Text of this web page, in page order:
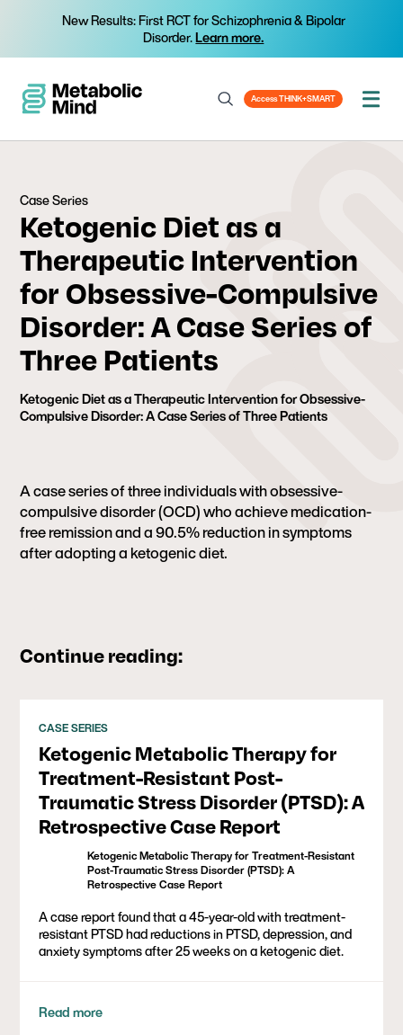
New Results: First RCT for Schizophrenia & Bipolar
Disorder.Learn more.
Access THINK+SMART
Case Series
Ketogenic Diet as a
Therapeutic Intervention
for Obsessive-Compulsive
Disorder: A Case Series of
Three Patients
Ketogenic Diet as a Therapeutic Intervention for Obsessive-
Compulsive Disorder: A Case Series of Three Patients
A case series of three individuals with obsessive-
compulsive disorder (OCD) who achieve medication-
free remission and a 90.5% reduction in symptoms
after adopting a ketogenic diet.
Continue reading:
CASE SERIES
Ketogenic Metabolic Therapy for
Treatment-Resistant Post-
Traumatic Stress Disorder (PTSD): A
Retrospective Case Report
Ketogenic Metabolic Therapy for Treatment-Resistant
Post-Traumatic Stress Disorder (PTSD): A
Retrospective Case Report
A case report found that a 45-year-old with treatment-
resistant PTSD had reductions in PTSD, depression, and
anxiety symptoms after 25 weeks on a ketogenic diet.
Read more